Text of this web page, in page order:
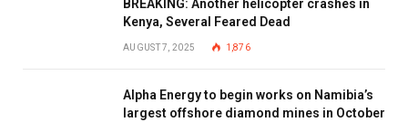
BREAKING: Another helicopter crashes in
Kenya, Several Feared Dead
AUGUST 7, 2025 1,876
Alpha Energy to begin works on Namibia’s
largest offshore diamond mines in October